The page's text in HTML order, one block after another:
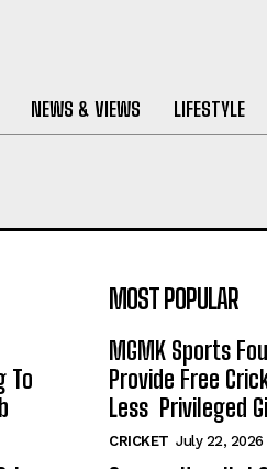
NEWS & VIEWS LIFESTYLE
To
MOST POPULAR
MGMK Sports
Provide Free
Less Privileged
CRICKET July 22, 2026